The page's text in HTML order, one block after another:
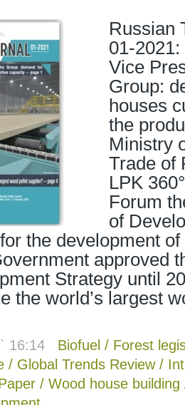
Russian
01-
Vice
Group:
houses
the
Ministry
Trade of
LPK
Forum
of
the development
approved
Strategy until
the world’s largest
` 16:14 Biofuel / Forest
/ Global Trends Review/
/ Wood house building